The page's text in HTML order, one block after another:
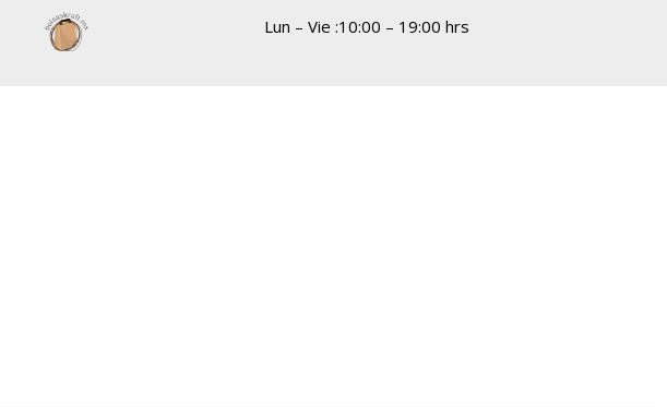
Lun – Vie :10:00 – 19:00 hrs